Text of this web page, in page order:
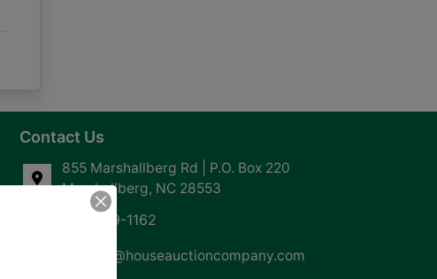
Contact Us
855 Marshallberg Rd | P.O. Box 220
Marshallberg, NC 28553
252-729-1162
whouse@houseauctioncompany.com